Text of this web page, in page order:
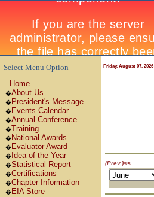
Select Menu Option
Home
�About Us
�President's Message
�Events Calendar
�Annual Conference
�Training
�National Awards
�Evaluator Award
� Idea of the Year
�Statistical Report
�Certifications
�Chapter Information
�EIA Store
Friday, August 07, 2026
(Prev.)<<